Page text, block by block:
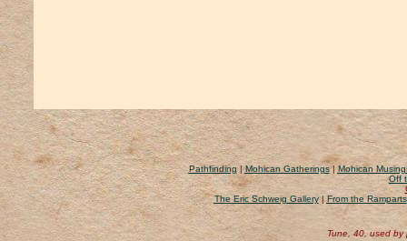
Pathfinding|Mohican Gatherings| Mohican
Off
The Eric Schweig Gallery|From the Ramparts
Tune, 40, used by